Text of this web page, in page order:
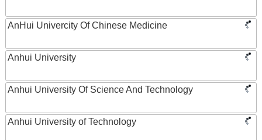
AnHui Univercity Of Chinese Medicine
Anhui University
Anhui University Of Science And Technology
Anhui University of Technology